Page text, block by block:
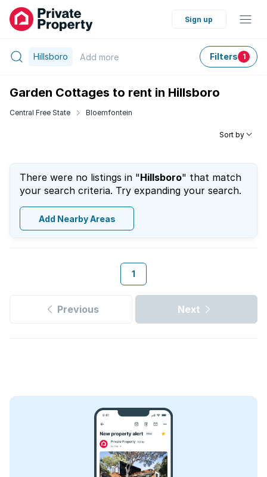
Sign up
Hillsboro Add more Filters 1
Garden Cottages to rent in Hillsboro
Central Free State Bloemfontein
Sort by
There were no listings in "Hillsboro" that match
your search criteria. Try expanding your search.
Add Nearby Areas
1
Previous Next